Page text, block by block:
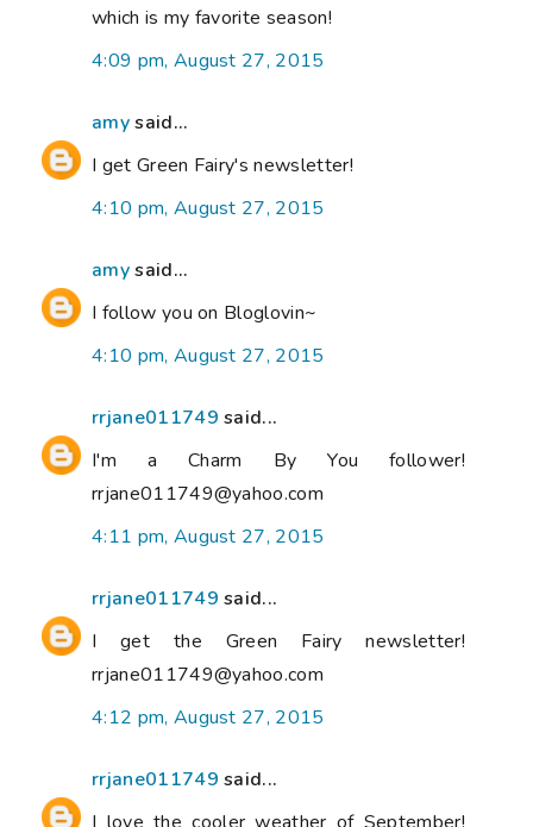
which is my favorite season!
4:09 pm, August 27, 2015
amysaid...
I get Green Fairy's newsletter!
4:10 pm, August 27, 2015
amysaid...
I follow you on Bloglovin~
4:10 pm, August 27, 2015
rrjane011749 said...
I'm a Charm By You follower!
rrjane011749@yahoo.com
4:11 pm, August 27, 2015
rrjane011749 said...
I get the Green Fairy newsletter!
rrjane011749@yahoo.com
4:12 pm, August 27, 2015
rrjane011749 said...